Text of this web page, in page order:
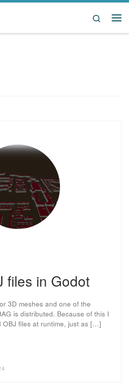
Search
files in Godot
3D meshes and one of the
is distributed. Because of this I
OBJ files at runtime, just as […]